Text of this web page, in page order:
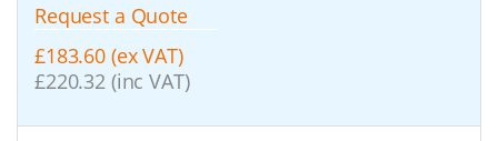
Request a Quote
£183.60 (ex VAT)
£220.32 (inc VAT)